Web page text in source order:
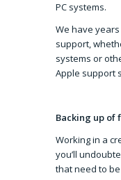
PC systems.
We have
support,
systems or
Apple support
Backing up of
Working in a
you’ll
that need to